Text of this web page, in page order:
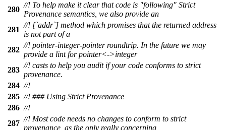
280
//! To help make it clear that code is "following" Strict
Provenance semantics, we also provide an
281
//! [`addr`] method which promises that the returned address
is not part of a
282
//! pointer-integer-pointer roundtrip. In the future we may
provide a lint for pointer<->integer
283
//! casts to help you audit if your code conforms to strict
provenance.
284 //!
285 //! ### Using Strict Provenance
286 //!
287
//! Most code needs no changes to conform to strict
provenance, as the only really concerning